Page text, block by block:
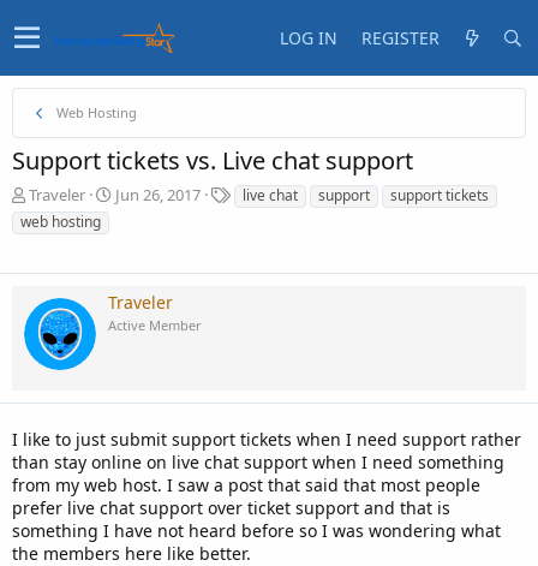
LOG IN REGISTER
Web Hosting
Support tickets vs. Live chat support
T
h
r
a
d
s
t
a
t
e
r
Traveler
S
t
d
a
Jun 26, 2017
T
a
live chat support
support tickets
web hosting
Traveler
Active Member
I like to just submit support tickets when I need support rather
than stay online on live chat support when I need something
from my web host. I saw a post that said that most people
prefer live chat support over ticket support and that is
something I have not heard before so I was wondering what
the members here like better.